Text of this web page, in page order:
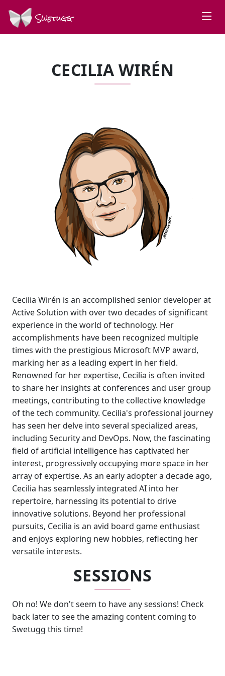
Swetugg
CECILIA WIRÉN
Cecilia Wirén is an accomplished senior developer at
Active Solution with over two decades of significant
experience in the world of technology. Her
accomplishments have been recognized multiple
times with the prestigious Microsoft MVP award,
marking her as a leading expert in her field.
Renowned for her expertise, Cecilia is often invited
to share her insights at conferences and user group
meetings, contributing to the collective knowledge
of the tech community. Cecilia's professional journey
has seen her delve into several specialized areas,
including Security and DevOps. Now, the fascinating
field of artificial intelligence has captivated her
interest, progressively occupying more space in her
array of expertise. As an early adopter a decade ago,
Cecilia has seamlessly integrated AI into her
repertoire, harnessing its potential to drive
innovative solutions. Beyond her professional
pursuits, Cecilia is an avid board game enthusiast
and enjoys exploring new hobbies, reflecting her
versatile interests.
SESSIONS
Oh no! We don't seem to have any sessions! Check
back later to see the amazing content coming to
Swetugg this time!